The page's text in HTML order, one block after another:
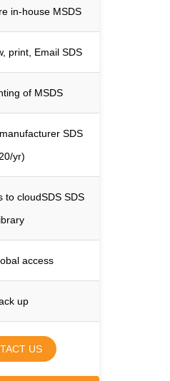
in-house MSDS
print, Email SDS
of MSDS
SDS
yr)
to cloudSDS SDS
access
up
US